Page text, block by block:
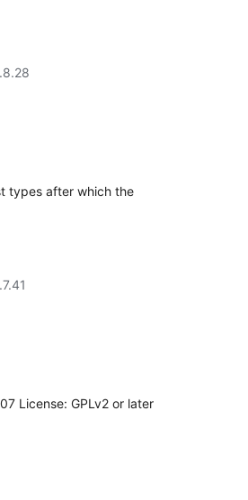
types after which the
License: GPLv2 or later